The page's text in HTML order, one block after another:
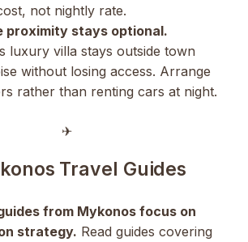
not nightly rate.
proximity stays optional.
luxury villa stays outside town
without losing access. Arrange
rather than renting cars at night.
✈︎
Travel Guides
from Mykonos focus on
strategy. Read guides covering